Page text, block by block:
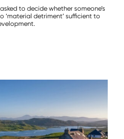
to decide whether someone’s
‘material detriment’ sufficient to